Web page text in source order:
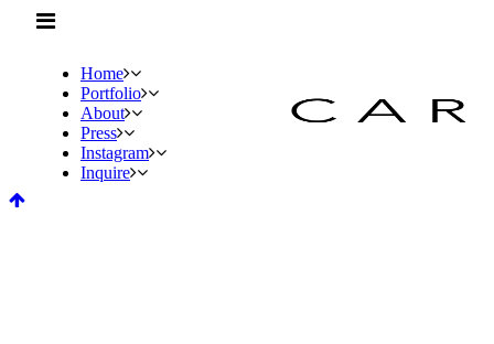
Home
Portfolio
About
Press
Instagram
Inquire